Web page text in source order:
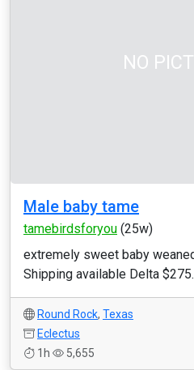
NO
Male baby tame
tamebirdsforyou (25w)
extremely sweet baby
Shipping available Delta
Round Rock, Texas
Eclectus
1h
5,655